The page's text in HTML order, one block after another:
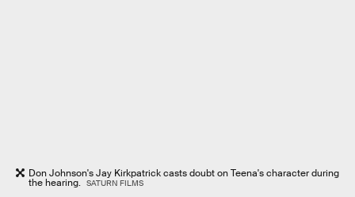
Don Johnson's Jay Kirkpatrick casts doubt on Teena's character during
the hearing. SATURN FILMS